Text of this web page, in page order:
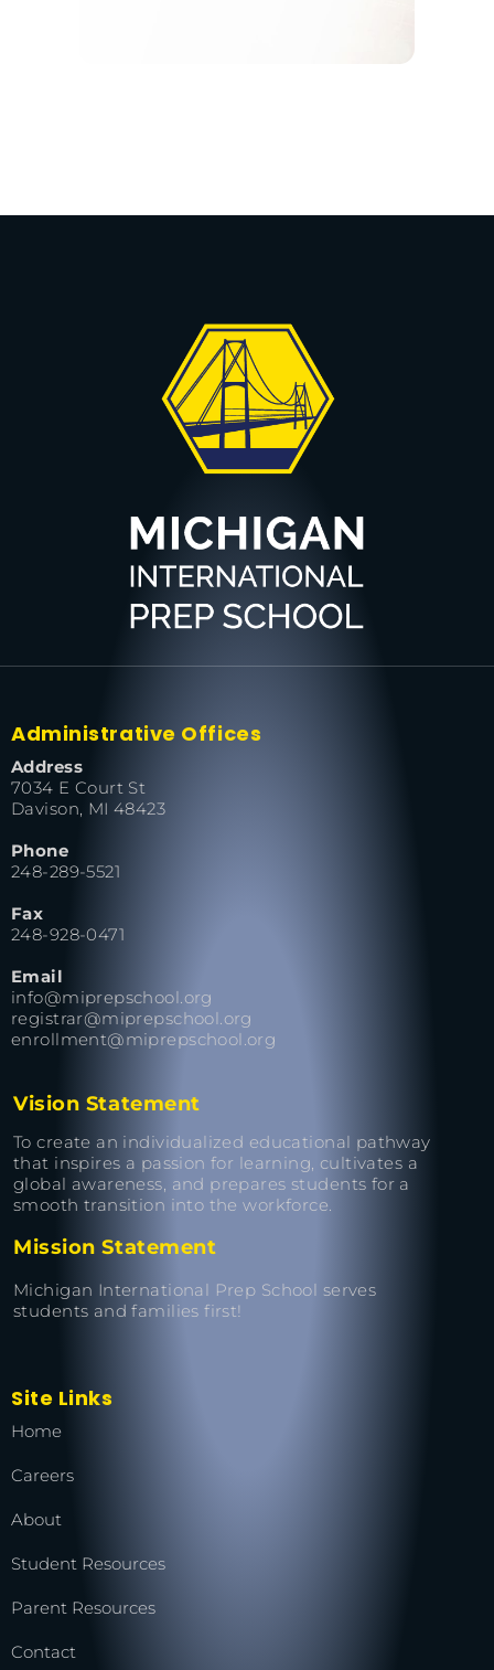
Administrative Offices
Address
7034 E Court St
Davison, MI 48423
Phone
248-289-5521
Fax
248-928-0471
Email
info@miprepschool.org
registrar@miprepschool.org
enrollment@miprepschool.org
Vision Statement
To create an individualized educational pathway
that inspires a passion for learning, cultivates a
global awareness, and prepares students for a
smooth transition into the workforce.
Mission Statement
Michigan International Prep School serves
students and families first!
Site Links
Home
Careers
About
Student Resources
Parent Resources
Contact